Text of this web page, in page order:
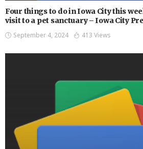
Four things to do in Iowa City this
visit to a pet sanctuary – Iowa City
September 4, 2024 413 Views